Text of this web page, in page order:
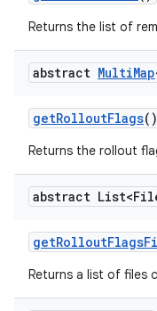
Returns the list of
abstract MultiMap
getRolloutFlags()
Returns the rollout
abstract
getRolloutFlags
Returns a list of files